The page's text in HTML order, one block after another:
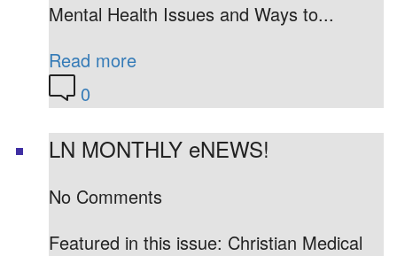
Mental Health Issues and Ways to...
Read more
0
LN MONTHLY eNEWS!
No Comments
Featured in this issue: Christian Medical